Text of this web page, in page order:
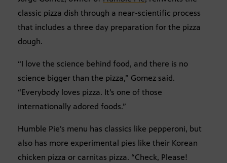
classic pizza dish through a near-scientific process
that includes a three day preparation for the pizza
dough.
“I love the science behind food, and there is no
science bigger than the pizza,” Gomez said.
“Everybody loves pizza. It’s one of those
internationally adored foods.”
Humble Pie’s menu has classics like pepperoni, but
also has more experimental pies like their Korean
chicken pizza or carnitas pizza. “Check, Please!